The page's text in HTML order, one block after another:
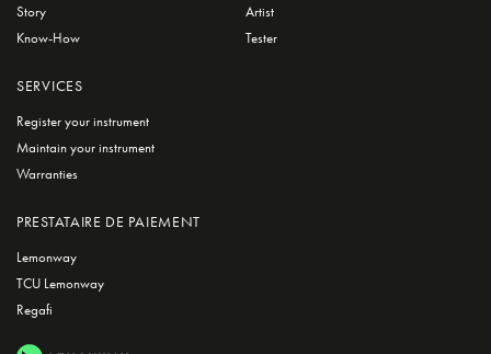
Story
Know-How
Artist
Tester
SERVICES
Register your instrument
Maintain your instrument
Warranties
PRESTATAIRE DE PAIEMENT
Lemonway
TCU Lemonway
Regafi